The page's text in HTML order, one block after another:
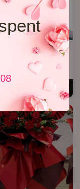
Opening Stand 75
RM 268.00
-30.9%